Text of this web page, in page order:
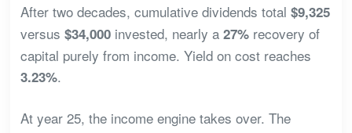
After two decades, cumulative dividends total $9,325
versus $34,000invested, nearly a 27%recovery of
capital purely from income. Yield on cost reaches
3.23%.
At year 25, the income engine takes over. The